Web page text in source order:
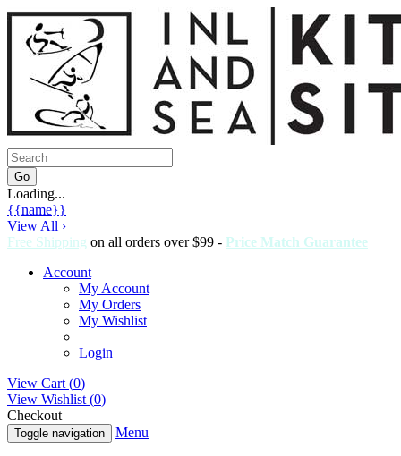
Loading...
{{name}}
View All ›
Free Shipping on all orders over $99 - Price Match Guarantee
Account
My Account
My Orders
My Wishlist
Login
View Cart (0)
View Wishlist (0)
Checkout
Toggle navigation Menu